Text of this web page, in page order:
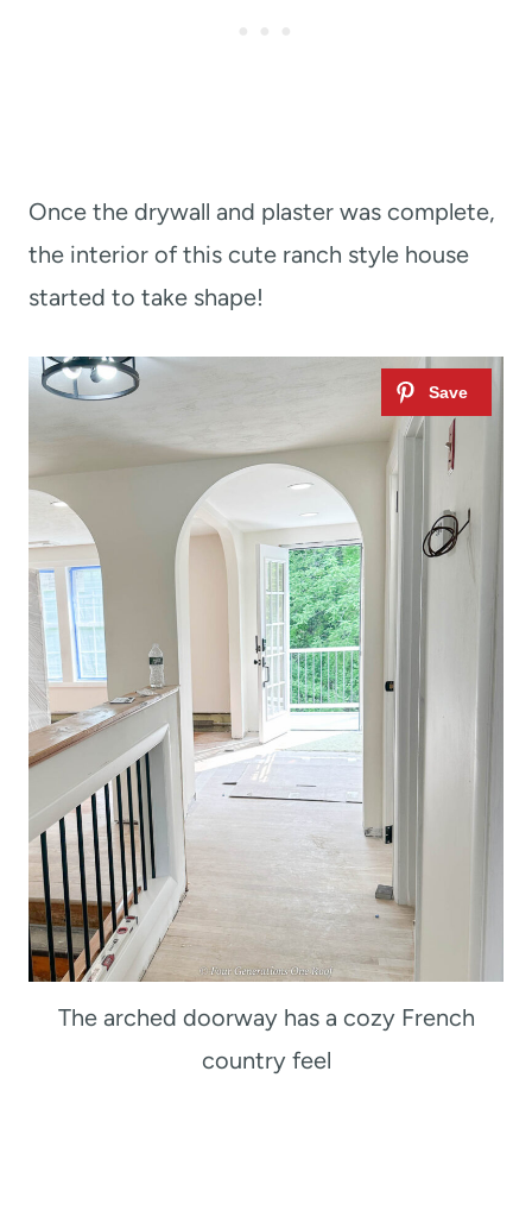
Once the drywall and plaster was complete,
the interior of this cute ranch style house
started to take shape!
The arched doorway has a cozy French
country feel